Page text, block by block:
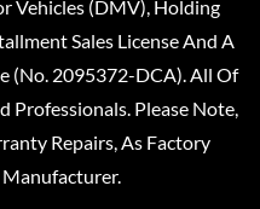
Vehicles (DMV), Holding
Sales License And A
(No. 2095372-DCA). All Of
Professionals. Please Note,
Repairs, As Factory